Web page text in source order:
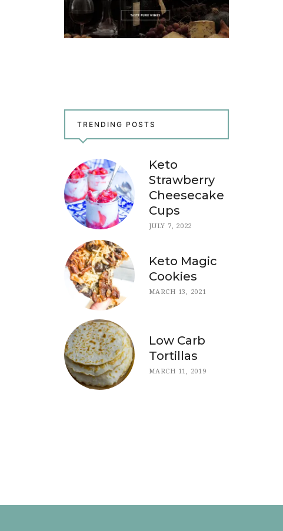
TRENDING POSTS
Keto
Strawberry
Cheesecake
Cups
JULY 7, 2022
Keto Magic
Cookies
MARCH 13, 2021
Low Carb
Tortillas
MARCH 11, 2019